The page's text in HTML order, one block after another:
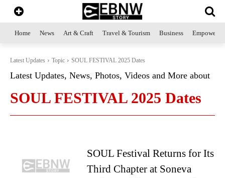
Home News Art & Craft Travel & Tourism Business
Latest Updates Topic SOUL FESTIVAL 2025 Dates
Latest Updates, News, Photos, Videos and More about
SOUL FESTIVAL 2025 Dates
SOUL Festival Returns for Its
Third Chapter at Soneva